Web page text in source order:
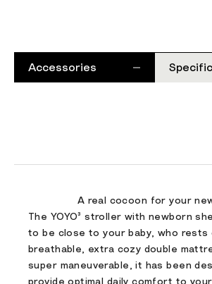
Accessories
A real cocoon for your
The YOYO³ stroller with newborn
to be close to your baby, who rests
breathable, extra cozy double
super maneuverable, it has been
provide optimal daily comfort to